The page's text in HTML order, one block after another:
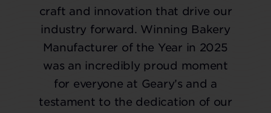
craft and innovation that drive our
industry forward. Winning Bakery
Manufacturer of the Year in 2025
was an incredibly proud moment
for everyone at Geary’s and a
testament to the dedication of our